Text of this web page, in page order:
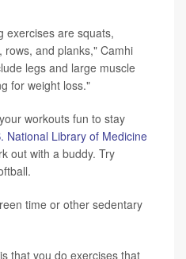
exercises are squats,
rows, and planks," Camhi
legs and large muscle
for weight loss."
workouts fun to stay
National Library of Medicine
out with a buddy. Try
time or other sedentary
that you do exercises that